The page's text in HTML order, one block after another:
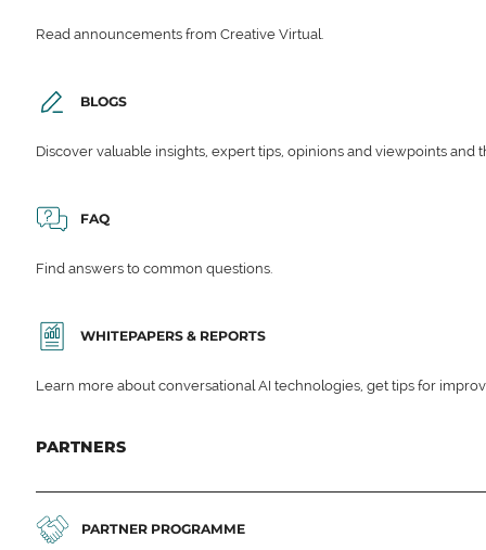
Read announcements from Creative Virtual.
BLOGS
Discover valuable insights, expert tips, opinions and viewpoints
FAQ
Find answers to common questions.
WHITEPAPERS & REPORTS
Learn more about conversational AI technologies, get tips for
PARTNERS
PARTNER PROGRAMME